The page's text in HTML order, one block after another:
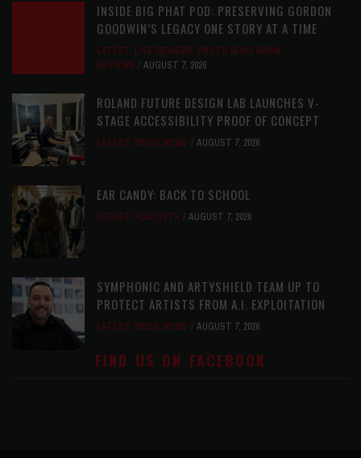
INSIDE BIG PHAT POD: PRESERVING GORDON
GOODWIN’S LEGACY ONE STORY AT A TIME
LATEST, LIVE REVIEWS, PHOTO BLOG SHOW
REVIEWS
AUGUST 7, 2026
ROLAND FUTURE DESIGN LAB LAUNCHES V-
STAGE ACCESSIBILITY PROOF OF CONCEPT
LATEST, MUSIC NEWS AUGUST 7, 2026
EAR CANDY: BACK TO SCHOOL
LATEST, PLAYLISTS AUGUST 7, 2026
SYMPHONIC AND ARTYSHIELD TEAM UP TO
PROTECT ARTISTS FROM A.I. EXPLOITATION
LATEST, MUSIC NEWS AUGUST 7, 2026
FIND US ON FACEBOOK